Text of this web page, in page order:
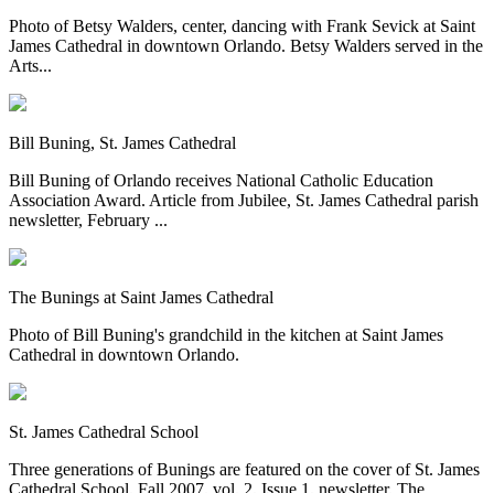
Photo of Betsy Walders, center, dancing with Frank Sevick at Saint
James Cathedral in downtown Orlando. Betsy Walders served in the
Arts...
Bill Buning, St. James Cathedral
Bill Buning of Orlando receives National Catholic Education
Association Award. Article from Jubilee, St. James Cathedral parish
newsletter, February ...
The Bunings at Saint James Cathedral
Photo of Bill Buning's grandchild in the kitchen at Saint James
Cathedral in downtown Orlando.
St. James Cathedral School
Three generations of Bunings are featured on the cover of St. James